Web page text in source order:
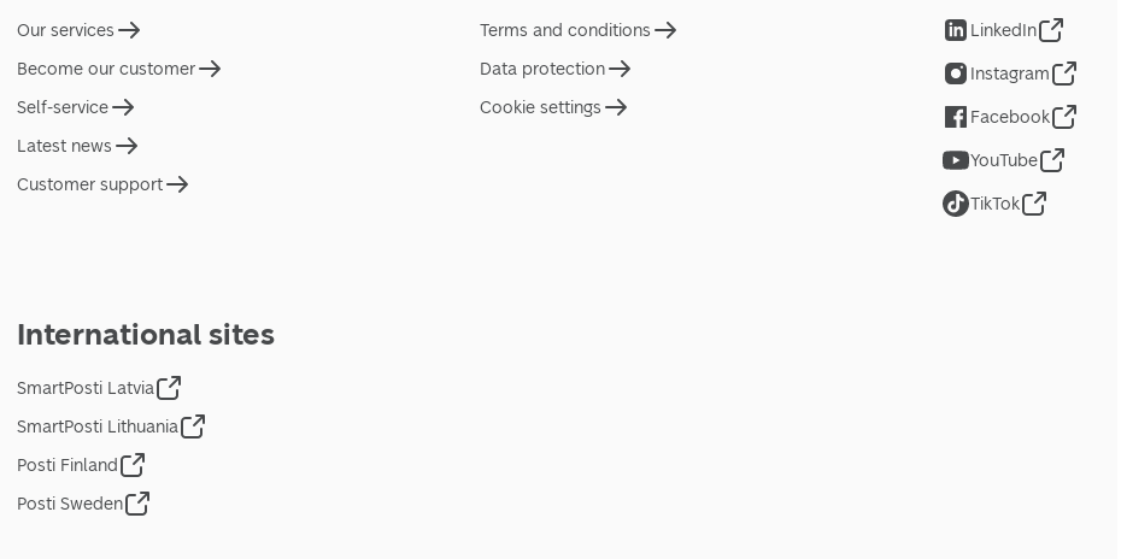
Our services
Become our customer
Self-service
Latest news
Customer support
Terms and conditions
Data protection
Cookie settings
International sites
SmartPosti Latvia
SmartPosti Lithuania
Posti Finland
Posti Sweden
LinkedIn
Instagram
Facebook
YouTube
TikTok